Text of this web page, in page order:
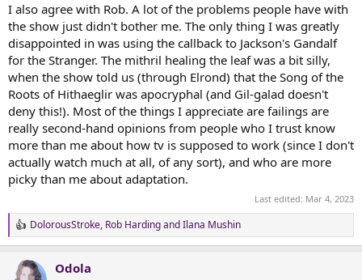
I also agree with Rob. A lot of the problems people have with
the show just didn't bother me. The only thing I was greatly
disappointed in was using the callback to Jackson's Gandalf
for the Stranger. The mithril healing the leaf was a bit silly,
when the show told us (through Elrond) that the Song of the
Roots of Hithaeglir was apocryphal (and Gil-galad doesn't
deny this!). Most of the things I appreciate are failings are
really second-hand opinions from people who I trust know
more than me about how tv is supposed to work (since I don't
actually watch much at all, of any sort), and who are more
picky than me about adaptation.
Last edited: Mar 4, 2023
R
e
c
DolorousStroke, Rob HardingandIlana Mushin
Odola